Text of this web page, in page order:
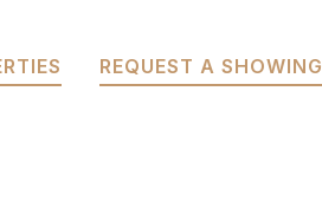
REQUEST A SHOWING